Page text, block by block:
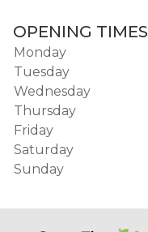
OPENING TIMES
Monday
Tuesday
Wednesday
Thursday
Friday
Saturday
Sunday